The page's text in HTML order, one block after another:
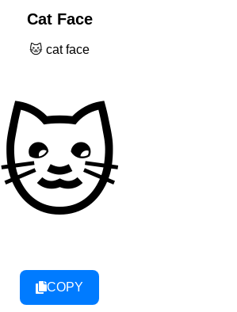
Cat Face
🐱 cat face
🐱
COPY